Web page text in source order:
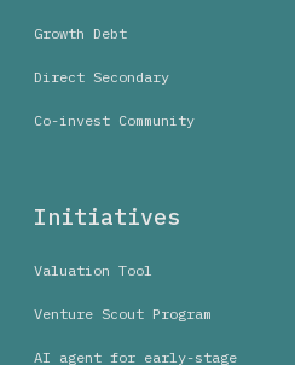
Growth Debt
Direct Secondary
Co-invest Community
Initiatives
Valuation Tool
Venture Scout Program
AI agent for early-stage